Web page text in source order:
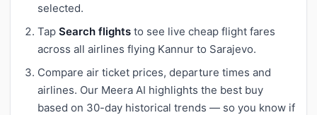
selected.
Tap Search flights to see live cheap flight fares
across all airlines flying Kannur to Sarajevo.
Compare air ticket prices, departure times and
airlines. Our Meera AI highlights the best buy
based on 30-day historical trends — so you know if